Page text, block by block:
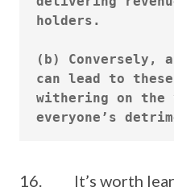
holders.
(b) Conversely,
can lead to
withering on
16. It’s worth